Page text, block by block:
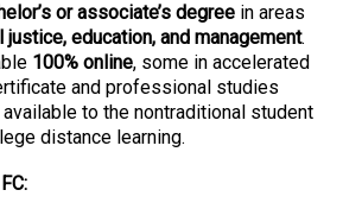
or associate’s degree in areas
justice, education, and management.
100% online, some in accelerated
and professional studies
to the nontraditional student
distance learning.